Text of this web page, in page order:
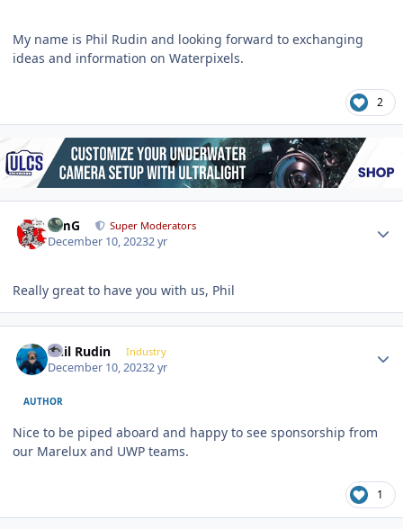
My name is Phil Rudin and looking forward to exchanging
ideas and information on Waterpixels.
2
TimG Super Moderators
December 10, 20232 yr
Really great to have you with us, Phil
Phil Rudin Industry
December 10, 20232 yr
AUTHOR
Nice to be piped aboard and happy to see sponsorship from
our Marelux and UWP teams.
1